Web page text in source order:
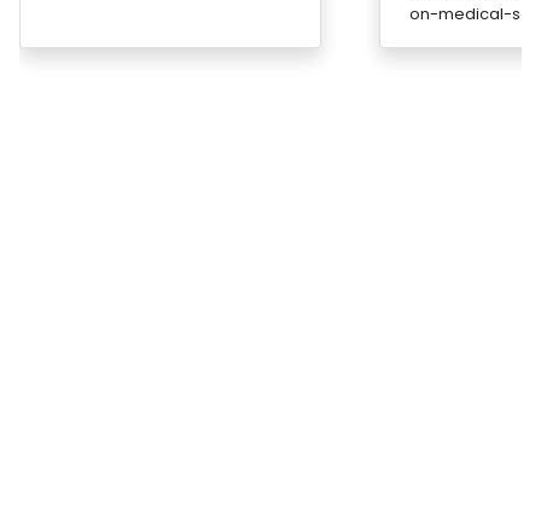
on-medical-